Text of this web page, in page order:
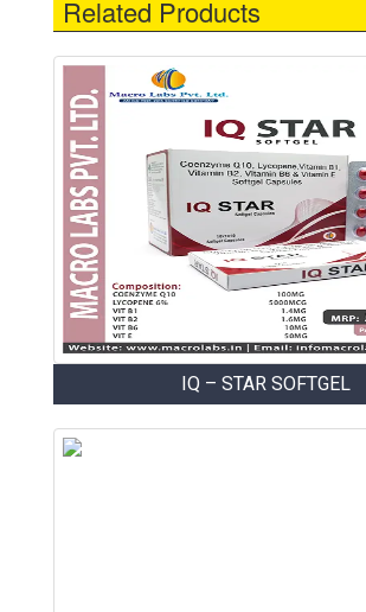
Related Products
IQ – STAR SOFTGEL